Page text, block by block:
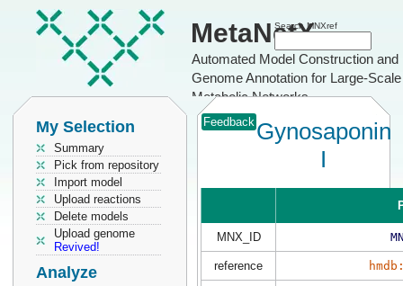
MetaNetX
Automated Model Construction and
Genome Annotation for Large-Scale
Metabolic Networks
Search MNXref
My Selection
Summary
Pick from repository
Import model
Upload reactions
Delete models
Upload genome
Revived!
Analyze
Feedback Gynosaponin
I
MNX_ID
reference